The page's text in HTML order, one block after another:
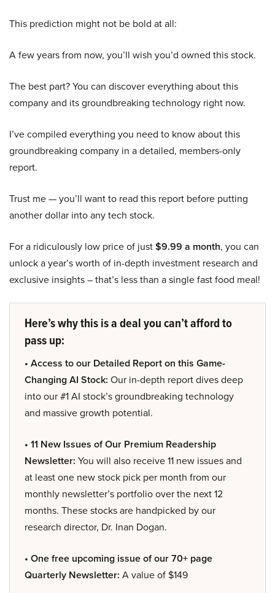
This prediction might not be bold at all:
A few years from now, you’ll wish you’d owned this stock.
The best part? You can discover everything about this
company and its groundbreaking technology right now.
I’ve compiled everything you need to know about this
groundbreaking company in a detailed, members-only
report.
Trust me — you’ll want to read this report before putting
another dollar into any tech stock.
For a ridiculously low price of just$9.99 a month, you can
unlock a year’s worth of in-depth investment research and
exclusive insights – that’s less than a single fast food meal!
Here’s why this is a deal you can’t afford to
pass up:
• Access to our Detailed Report on this Game-
Changing AI Stock: Our in-depth report dives deep
into our #1 AI stock’s groundbreaking technology
and massive growth potential.
• 11 New Issues of Our Premium Readership
Newsletter: You will also receive 11 new issues and
at least one new stock pick per month from our
monthly newsletter’s portfolio over the next 12
months. These stocks are handpicked by our
research director, Dr. Inan Dogan.
• One free upcoming issue of our 70+ page
Quarterly Newsletter: A value of $149